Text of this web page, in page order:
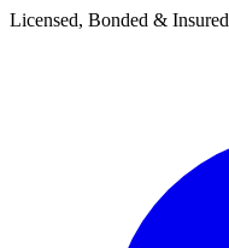
Licensed, Bonded & Insured